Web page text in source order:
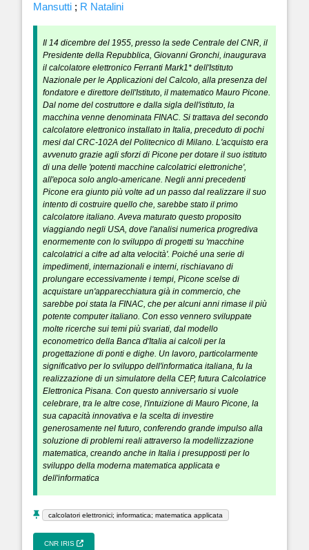
Mansutti ; R Natalini
Il 14 dicembre del 1955, presso la sede Centrale del CNR, il
Presidente della Repubblica, Giovanni Gronchi, inaugurava
il calcolatore elettronico Ferranti Mark1* dell'Istituto
Nazionale per le Applicazioni del Calcolo, alla presenza del
fondatore e direttore dell'Istituto, il matematico Mauro Picone.
Dal nome del costruttore e dalla sigla dell'istituto, la
macchina venne denominata FINAC. Si trattava del secondo
calcolatore elettronico installato in Italia, preceduto di pochi
mesi dal CRC-102A del Politecnico di Milano. L'acquisto era
avvenuto grazie agli sforzi di Picone per dotare il suo istituto
di una delle 'potenti macchine calcolatrici elettroniche',
all'epoca solo anglo-americane. Negli anni precedenti
Picone era giunto più volte ad un passo dal realizzare il suo
intento di costruire quello che, sarebbe stato il primo
calcolatore italiano. Aveva maturato questo proposito
viaggiando negli USA, dove l'analisi numerica progrediva
enormemente con lo sviluppo di progetti su 'macchine
calcolatrici a cifre ad alta velocità'. Poiché una serie di
impedimenti, internazionali e interni, rischiavano di
prolungare eccessivamente i tempi, Picone scelse di
acquistare un'apparecchiatura già in commercio, che
sarebbe poi stata la FINAC, che per alcuni anni rimase il più
potente computer italiano. Con esso vennero sviluppate
molte ricerche sui temi più svariati, dal modello
econometrico della Banca d'Italia ai calcoli per la
progettazione di ponti e dighe. Un lavoro, particolarmente
significativo per lo sviluppo dell'informatica italiana, fu la
realizzazione di un simulatore della CEP, futura Calcolatrice
Elettronica Pisana. Con questo anniversario si vuole
celebrare, tra le altre cose, l'intuizione di Mauro Picone, la
sua capacità innovativa e la scelta di investire
generosamente nel futuro, conferendo grande impulso alla
soluzione di problemi reali attraverso la modellizzazione
matematica, creando anche in Italia i presupposti per lo
sviluppo della moderna matematica applicata e
dell'informatica
calcolatori elettronici; informatica; matematica applicata
CNR IRIS